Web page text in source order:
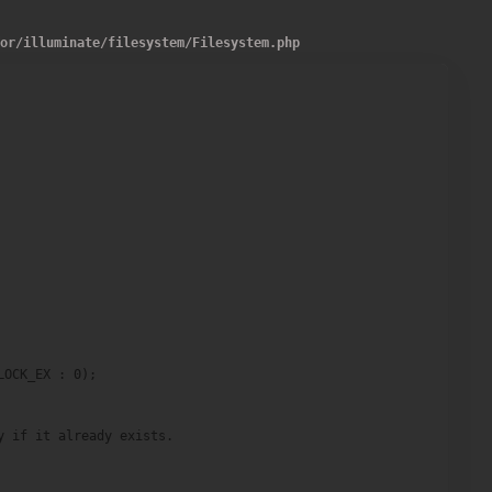
/illuminate/filesystem/Filesystem.php
: 0);
if it already exists.